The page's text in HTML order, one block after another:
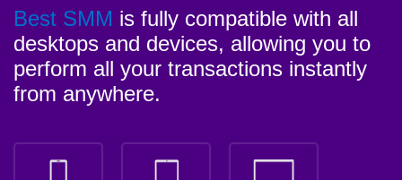
Best SMM is fully compatible with all
desktops and devices, allowing you to
perform all your transactions instantly
from anywhere.